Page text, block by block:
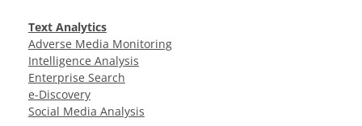
Text Analytics
Adverse Media Monitoring
Intelligence Analysis
Enterprise Search
e-Discovery
Social Media Analysis